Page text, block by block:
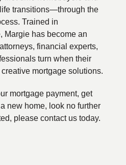
transitions—through the
Trained in
Margie has become an
financial experts,
turn when their
mortgage solutions.
mortgage payment, get
new home, look no further
please contact us today.